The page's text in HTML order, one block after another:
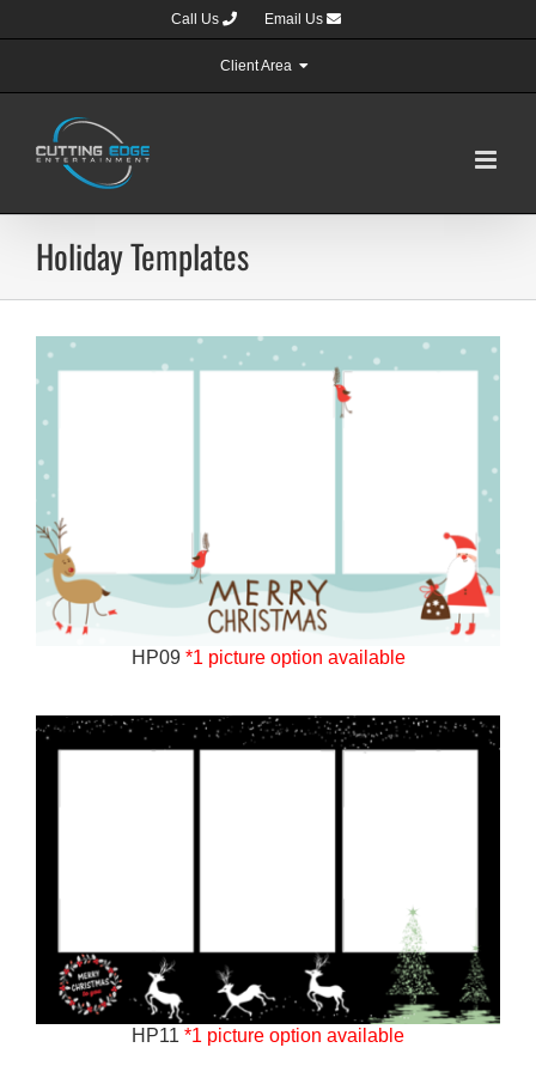
to
Call Us Email Us
Client Area
Holiday Templates
HP09 *1 picture option available
HP11 *1 picture option available